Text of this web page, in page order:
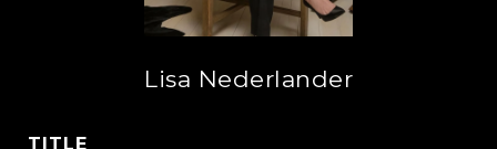
Lisa Nederlander
TITLE